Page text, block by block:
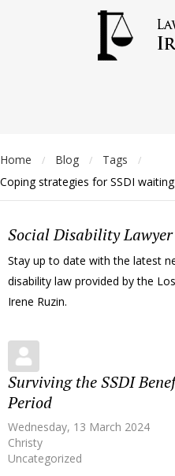
Home / Blog / Tags /
Coping strategies for SSDI
Social Disability
Stay up to date with the latest
disability law provided by the
Irene Ruzin.
Surviving the SSDI
Period
Wednesday, 13 March 2024
Christy
Uncategorized